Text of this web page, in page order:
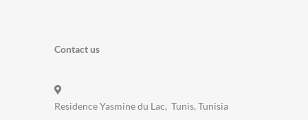
Contact us
Residence Yasmine du Lac, Tunis, Tunisia